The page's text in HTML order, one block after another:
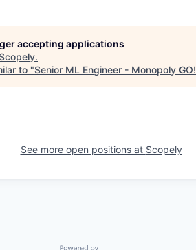
accepting applications
.
to "Senior ML Engineer - Monopoly GO!
See more open positions at Scopely